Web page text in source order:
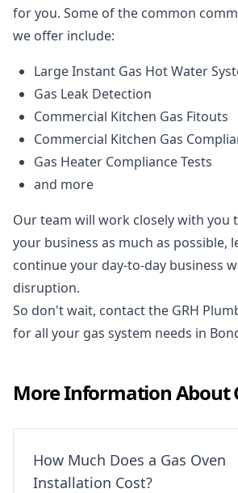
for you. Some of the common
we offer include:
Large Instant Gas Hot Water
Gas Leak Detection
Commercial Kitchen Gas Fitouts
Commercial Kitchen Gas
Gas Heater Compliance Tests
and more
Our team will work closely with you
your business as much as possible,
continue your day-to-day business
disruption.
So don't wait, contact the GRH
for all your gas system needs in
More Information About
How Much Does a Gas Oven
Installation Cost?